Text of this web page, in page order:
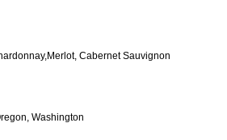
Cabernet Sauvignon
Washington